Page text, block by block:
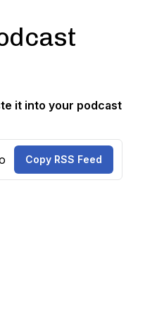
it into your podcast
Copy RSS Feed